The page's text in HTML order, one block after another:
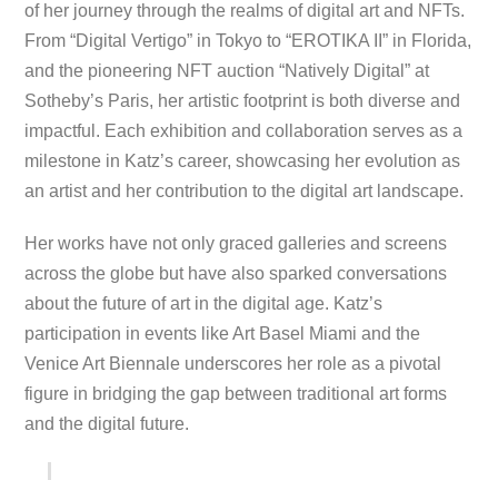
of her journey through the realms of digital art and NFTs.
From “Digital Vertigo” in Tokyo to “EROTIKA II” in Florida,
and the pioneering NFT auction “Natively Digital” at
Sotheby’s Paris, her artistic footprint is both diverse and
impactful. Each exhibition and collaboration serves as a
milestone in Katz’s career, showcasing her evolution as
an artist and her contribution to the digital art landscape.
Her works have not only graced galleries and screens
across the globe but have also sparked conversations
about the future of art in the digital age. Katz’s
participation in events like Art Basel Miami and the
Venice Art Biennale underscores her role as a pivotal
figure in bridging the gap between traditional art forms
and the digital future.